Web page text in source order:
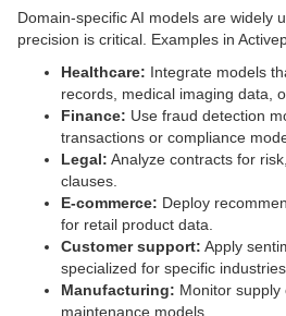
Domain-specific AI models are widely
precision is critical. Examples in
Healthcare: Integrate models
records, medical imaging data,
Finance: Use fraud detection
transactions or compliance
Legal: Analyze contracts for
clauses.
E-commerce: Deploy
for retail product data.
Customer support: Apply
specialized for specific industries.
Manufacturing: Monitor supply
maintenance models.